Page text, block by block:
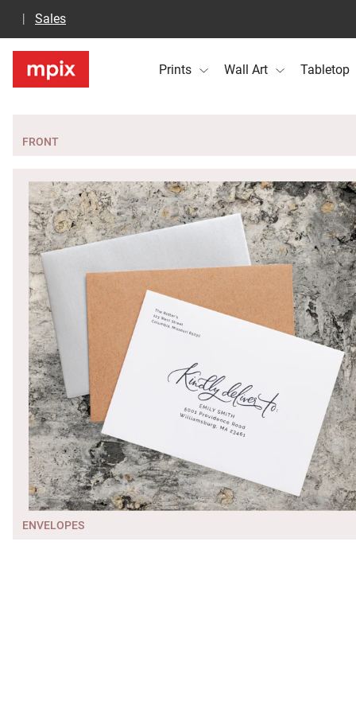
Sales
Prints Wall Art Tabletop
FRONT
ENVELOPES